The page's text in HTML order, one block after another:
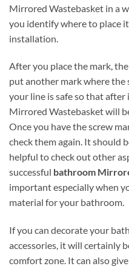
Mirrored Wastebasket in a
you identify where to place
installation.
After you place the mark,
put another mark where the
your line is safe so that
Mirrored Wastebasket will
Once you have the screw
check them again. It should
helpful to check out other
successful bathroom
important especially when
material for your bathroom.
If you can decorate your
accessories, it will certainly
comfort zone. It can also